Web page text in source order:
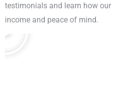
testimonials and learn how
income and peace of mind.